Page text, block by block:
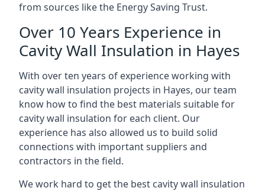
from sources like the Energy Saving Trust.
Over 10 Years Experience in
Cavity Wall Insulation in Hayes
With over ten years of experience working with
cavity wall insulation projects in Hayes, our team
know how to find the best materials suitable for
cavity wall insulation for each client. Our
experience has also allowed us to build solid
connections with important suppliers and
contractors in the field.
We work hard to get the best cavity wall insulation